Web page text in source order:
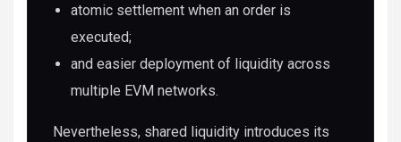
atomic settlement when an order is
executed;
and easier deployment of liquidity across
multiple EVM networks.
Nevertheless, shared liquidity introduces its